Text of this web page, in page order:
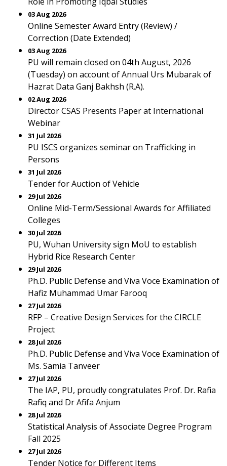
03 Aug 2026
Online Semester Award Entry (Review) /
Correction (Date Extended)
03 Aug 2026
PU will remain closed on 04th August, 2026
(Tuesday) on account of Annual Urs Mubarak of
Hazrat Data Ganj Bakhsh (R.A).
02 Aug 2026
Director CSAS Presents Paper at International
Webinar
31 Jul 2026
PU ISCS organizes seminar on Trafficking in
Persons
31 Jul 2026
Tender for Auction of Vehicle
29 Jul 2026
Online Mid-Term/Sessional Awards for Affiliated
Colleges
30 Jul 2026
PU, Wuhan University sign MoU to establish
Hybrid Rice Research Center
29 Jul 2026
Ph.D. Public Defense and Viva Voce Examination of
Hafiz Muhammad Umar Farooq
27 Jul 2026
RFP – Creative Design Services for the CIRCLE
Project
28 Jul 2026
Ph.D. Public Defense and Viva Voce Examination of
Ms. Samia Tanveer
27 Jul 2026
The IAP, PU, proudly congratulates Prof. Dr. Rafia
Rafiq and Dr Afifa Anjum
28 Jul 2026
Statistical Analysis of Associate Degree Program
Fall 2025
27 Jul 2026
Tender Notice for Different Items